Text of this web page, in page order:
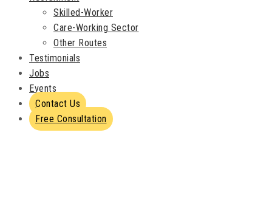
Skilled-Worker
Care-Working Sector
Other Routes
Testimonials
Jobs
Events
Contact Us
Free Consultation